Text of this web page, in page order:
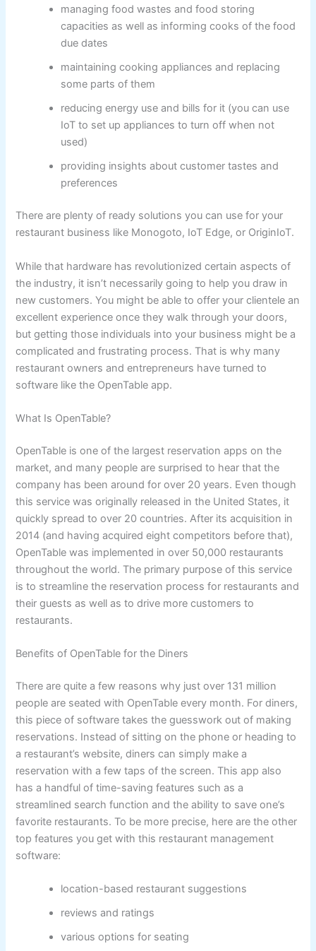
managing food wastes and food storing
capacities as well as informing cooks of the food
due dates
maintaining cooking appliances and replacing
some parts of them
reducing energy use and bills for it (you can use
IoT to set up appliances to turn off when not
used)
providing insights about customer tastes and
preferences
There are plenty of ready solutions you can use for your
restaurant business like Monogoto, IoT Edge, or OriginIoT.
While that hardware has revolutionized certain aspects of
the industry, it isn’t necessarily going to help you draw in
new customers. You might be able to offer your clientele an
excellent experience once they walk through your doors,
but getting those individuals into your business might be a
complicated and frustrating process. That is why many
restaurant owners and entrepreneurs have turned to
software like the OpenTable app.
What Is OpenTable?
OpenTable is one of the largest reservation apps on the
market, and many people are surprised to hear that the
company has been around for over 20 years. Even though
this service was originally released in the United States, it
quickly spread to over 20 countries. After its acquisition in
2014 (and having acquired eight competitors before that),
OpenTable was implemented in over 50,000 restaurants
throughout the world. The primary purpose of this service
is to streamline the reservation process for restaurants and
their guests as well as to drive more customers to
restaurants.
Benefits of OpenTable for the Diners
There are quite a few reasons why just over 131 million
people are seated with OpenTable every month. For diners,
this piece of software takes the guesswork out of making
reservations. Instead of sitting on the phone or heading to
a restaurant’s website, diners can simply make a
reservation with a few taps of the screen. This app also
has a handful of time-saving features such as a
streamlined search function and the ability to save one’s
favorite restaurants. To be more precise, here are the other
top features you get with this restaurant management
software:
location-based restaurant suggestions
reviews and ratings
various options for seating